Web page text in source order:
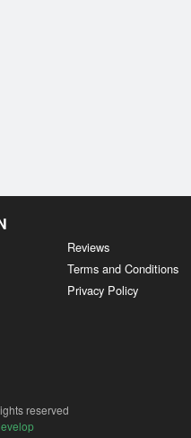
Reviews
Terms and Conditions
Privacy Policy
reserved